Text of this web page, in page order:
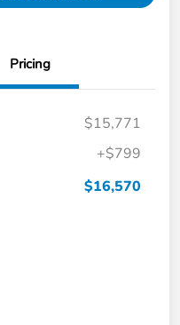
Pricing
$15,771
+$799
$16,570